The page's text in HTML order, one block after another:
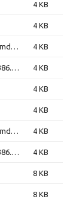
4 KB
4 KB
gir1.2-rsvg-2.0_2.40.13-3ubuntu0.2_amd64.deb 4 KB
gir1.2-rsvg-2.0_2.40.13-3ubuntu0.2_i386.deb 4 KB
4 KB
4 KB
gir1.2-rsvg-2.0_2.40.20-2ubuntu0.2_amd64.deb 4 KB
gir1.2-rsvg-2.0_2.40.20-2ubuntu0.2_i386.deb 4 KB
8 KB
8 KB